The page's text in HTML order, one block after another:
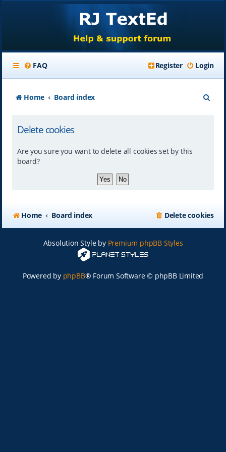
FAQ Login
Register
Home Board index
Delete cookies
Are you sure you want to delete all cookies set by this
board?
Home Board index Delete cookies
Absolution Style by Premium phpBB Styles
Powered by phpBB® Forum Software © phpBB Limited